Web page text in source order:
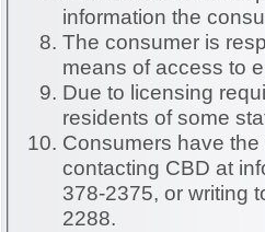
information the
The consumer is
means of access to
Due to licensing
residents of some
Consumers have
contacting CBD at
378-2375, or writing
2288.